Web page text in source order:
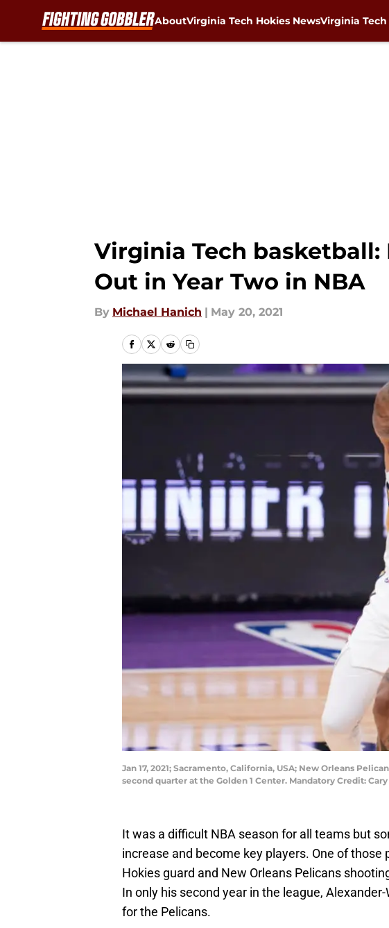
AboutVirginia Tech Hokies NewsVirginia
Virginia Tech
Out in Year Two in NBA
By Michael Hanich | May 20, 2021
Jan 17, 2021; Sacramento, California, USA; New Orleans
second quarter at the Golden 1 Center. Mandatory Credit:
It was a difficult NBA season for all teams but
increase and become key players. One of those
Hokies guard and New Orleans Pelicans
In only his second year in the league,
for the Pelicans.